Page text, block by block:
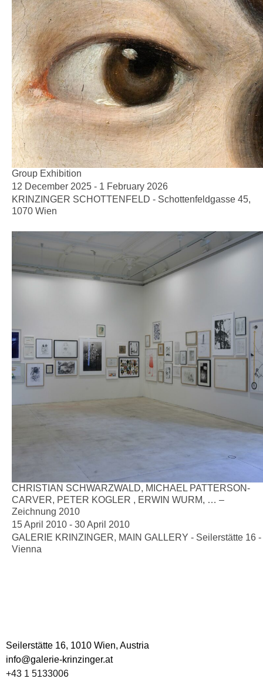
Group Exhibition
12 December 2025 - 1 February 2026
KRINZINGER SCHOTTENFELD - Schottenfeldgasse 45,
1070 Wien
CHRISTIAN SCHWARZWALD, MICHAEL PATTERSON-
CARVER, PETER KOGLER , ERWIN WURM, … –
Zeichnung 2010
15 April 2010 - 30 April 2010
GALERIE KRINZINGER, MAIN GALLERY - Seilerstätte 16 -
Vienna
Seilerstätte 16, 1010 Wien, Austria
info@galerie-krinzinger.at
+43 1 5133006